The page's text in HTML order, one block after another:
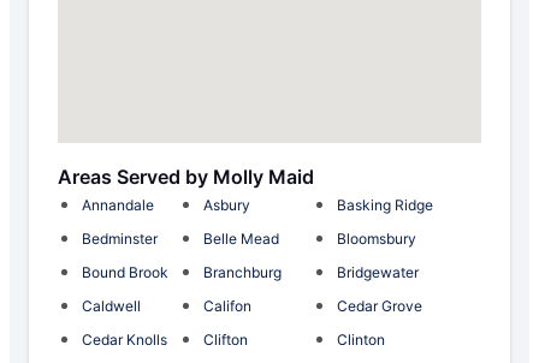
Areas Served by Molly Maid
Annandale Asbury
Basking Ridge
Bedminster
Belle Mead
Bloomsbury
Bound Brook
Branchburg
Bridgewater
Caldwell
Califon
Cedar Grove
Cedar Knolls
Clifton
Clinton